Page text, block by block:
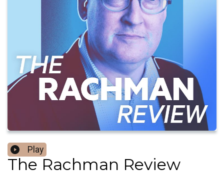
Play
The Rachman Review